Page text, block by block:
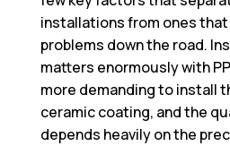
installations from ones
problems down the road.
matters enormously with
more demanding to install
ceramic coating, and the
depends heavily on the